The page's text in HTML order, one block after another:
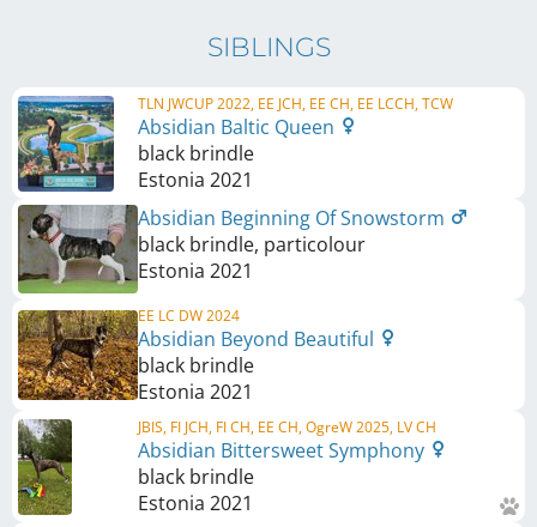
SIBLINGS
TLN JWCUP 2022, EE JCH, EE CH, EE LCCH, TCW
Absidian Baltic Queen
black brindle
Estonia 2021
Absidian Beginning Of Snowstorm
black brindle, particolour
Estonia 2021
EE LC DW 2024
Absidian Beyond Beautiful
black brindle
Estonia 2021
JBIS, FI JCH, FI CH, EE CH, OgreW 2025, LV CH
Absidian Bittersweet Symphony
black brindle
Estonia 2021